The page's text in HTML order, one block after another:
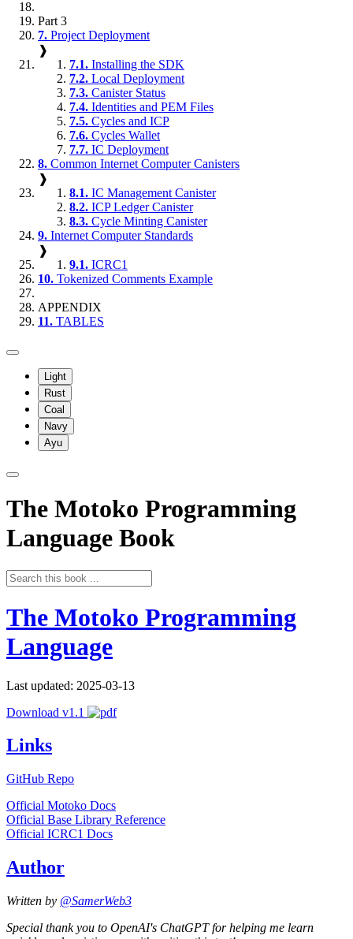
Part 3
7. Project Deployment
❱
7.1. Installing the SDK
7.2. Local Deployment
7.3. Canister Status
7.4. Identities and PEM Files
7.5. Cycles and ICP
7.6. Cycles Wallet
7.7. IC Deployment
8. Common Internet Computer Canisters
❱
8.1. IC Management Canister
8.2. ICP Ledger Canister
8.3. Cycle Minting Canister
9. Internet Computer Standards
❱
9.1. ICRC1
10. Tokenized Comments Example
APPENDIX
11. TABLES
Light
Rust
Coal
Navy
Ayu
The Motoko Programming
Language Book
The Motoko Programming
Language
Last updated: 2025-03-13
Download v1.1
Links
GitHub Repo
Official Motoko Docs
Official Base Library Reference
Official ICRC1 Docs
Author
Written by @SamerWeb3
Special thank you to OpenAI's ChatGPT for helping me learn